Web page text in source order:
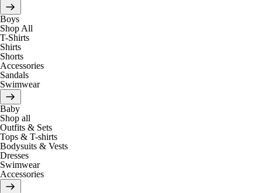
Boys
Shop All
T-Shirts
Shirts
Shorts
Accessories
Sandals
Swimwear
Baby
Shop all
Outfits & Sets
Tops & T-shirts
Bodysuits & Vests
Dresses
Swimwear
Accessories